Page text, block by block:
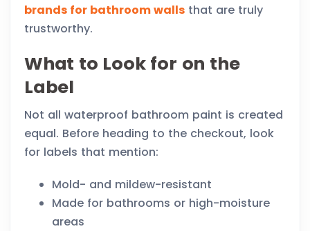
brands for bathroom walls that are truly
trustworthy.
What to Look for on the
Label
Not all waterproof bathroom paint is created
equal. Before heading to the checkout, look
for labels that mention:
Mold- and mildew-resistant
Made for bathrooms or high-moisture
areas